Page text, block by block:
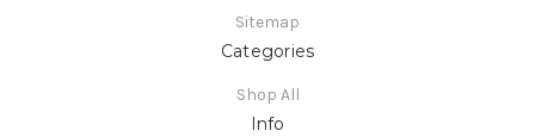
Sitemap
Categories
Shop All
Info